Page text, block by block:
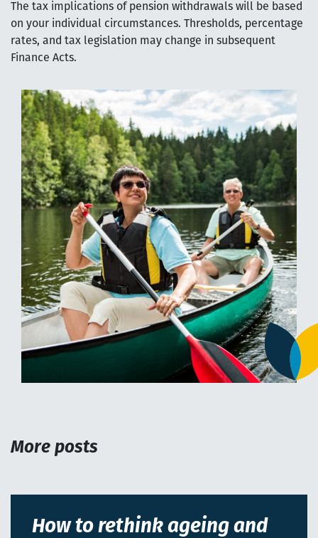
The tax implications of pension withdrawals will be based
on your individual circumstances. Thresholds, percentage
rates, and tax legislation may change in subsequent
Finance Acts.
More posts
How to rethink ageing and